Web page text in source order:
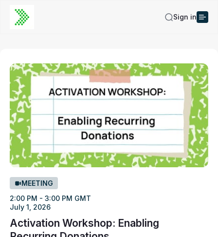
Sign in
MEETING
2:00 PM - 3:00 PM GMT
July 1, 2026
Activation Workshop: Enabling